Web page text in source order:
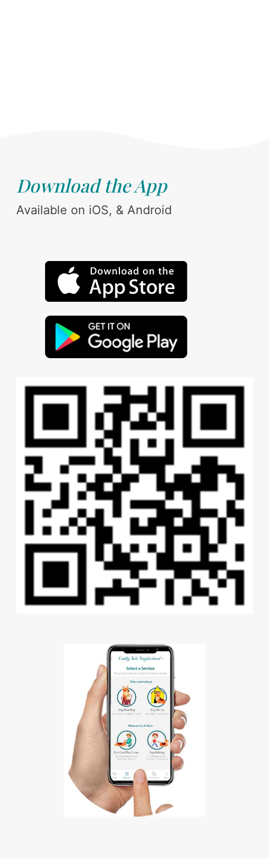
Download the App
Available on iOS, & Android